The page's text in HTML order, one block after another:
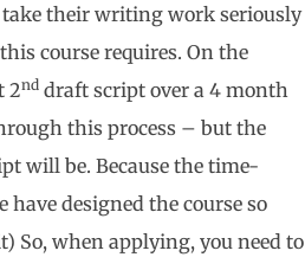
their writing work seriously
course requires. On the
2nd draft script over a 4 month
this process – but the
will be. Because the time-
designed the course so
So, when applying, you need to